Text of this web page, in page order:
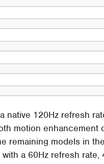
native 120Hz refresh
motion enhancement
remaining models in
a 60Hz refresh rate,